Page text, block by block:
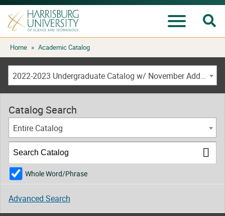
Skip
to
content
Home » Academic Catalog
2022-2023 Undergraduate Catalog w/ November Addendum [ARCHIVED CATALOG]
Catalog Search
Entire Catalog
Whole Word/Phrase
Advanced Search